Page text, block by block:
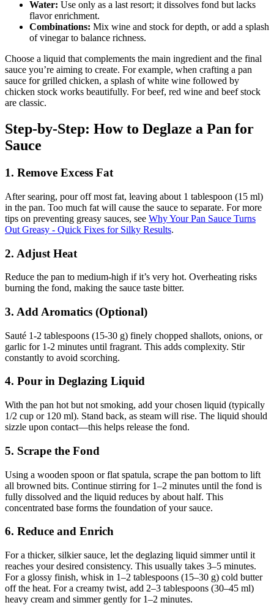
Water: Use only as a last resort; it dissolves fond but lacks
flavor enrichment.
Combinations: Mix wine and stock for depth, or add a splash
of vinegar to balance richness.
Choose a liquid that complements the main ingredient and the final
sauce you’re aiming to create. For example, when crafting a pan
sauce for grilled chicken, a splash of white wine followed by
chicken stock works beautifully. For beef, red wine and beef stock
are classic.
Step-by-Step: How to Deglaze a Pan for
Sauce
1. Remove Excess Fat
After searing, pour off most fat, leaving about 1 tablespoon (15 ml)
in the pan. Too much fat will cause the sauce to separate. For more
tips on preventing greasy sauces, see Why Your Pan Sauce Turns
Out Greasy - Quick Fixes for Silky Results.
2. Adjust Heat
Reduce the pan to medium-high if it’s very hot. Overheating risks
burning the fond, making the sauce taste bitter.
3. Add Aromatics (Optional)
Sauté 1-2 tablespoons (15-30 g) finely chopped shallots, onions, or
garlic for 1-2 minutes until fragrant. This adds complexity. Stir
constantly to avoid scorching.
4. Pour in Deglazing Liquid
With the pan hot but not smoking, add your chosen liquid (typically
1/2 cup or 120 ml). Stand back, as steam will rise. The liquid should
sizzle upon contact—this helps release the fond.
5. Scrape the Fond
Using a wooden spoon or flat spatula, scrape the pan bottom to lift
all browned bits. Continue stirring for 1–2 minutes until the fond is
fully dissolved and the liquid reduces by about half. This
concentrated base forms the foundation of your sauce.
6. Reduce and Enrich
For a thicker, silkier sauce, let the deglazing liquid simmer until it
reaches your desired consistency. This usually takes 3–5 minutes.
For a glossy finish, whisk in 1–2 tablespoons (15–30 g) cold butter
off the heat. For a creamy twist, add 2–3 tablespoons (30–45 ml)
heavy cream and simmer gently for 1–2 minutes.